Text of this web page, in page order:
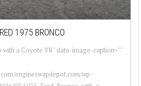
1975 BRONCO
with a Coyote V8 " data-image-caption=""
engineswapdepot.com/wp-